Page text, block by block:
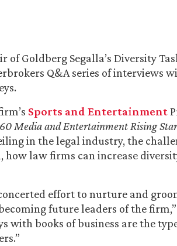
of Goldberg Segalla’s Diversity
Q&A series of interviews
Sports and Entertainment
Media and Entertainment Rising Star
in the legal industry, the
how law firms can increase
effort to nurture and
future leaders of the
with books of business are the